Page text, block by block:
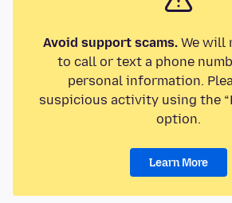
Avoid support scams.We will
to call or text a phone
personal information.
suspicious activity using the
option.
Learn More